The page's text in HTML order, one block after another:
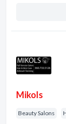
Mikols
Beauty Salons